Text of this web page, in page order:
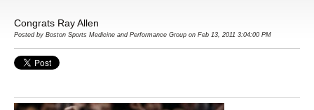
Congrats Ray Allen
Posted by Boston Sports Medicine and Performance Group on Feb 13, 2011 3:04:00 PM